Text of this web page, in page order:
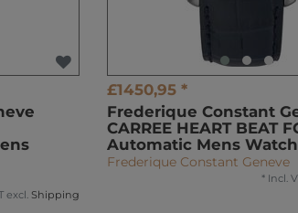
excl. Shipping
£1450,95 *
Frederique Constant
CARREE HEART BEAT
Automatic Mens Watch
Frederique Constant Geneve
* Incl.